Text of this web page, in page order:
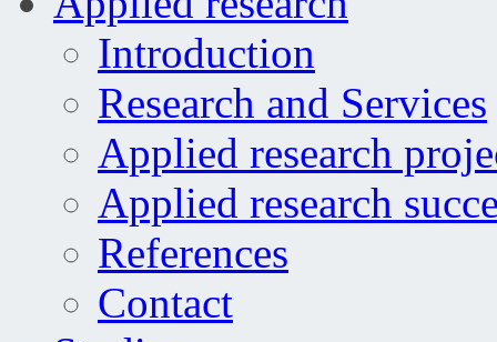
Introduction
Research and Services
Applied research
Applied research
References
Contact